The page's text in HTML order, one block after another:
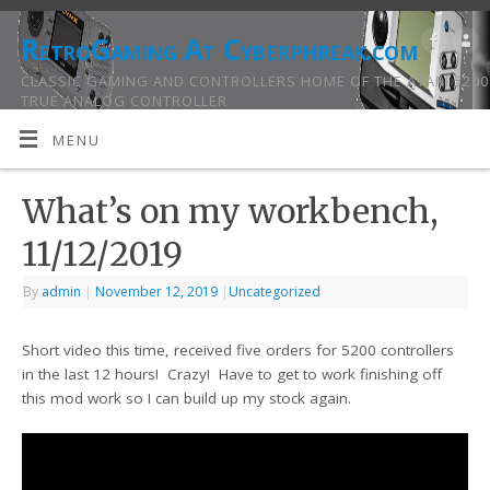
RetroGaming At Cyberphreak.com
CLASSIC GAMING AND CONTROLLERS HOME OF THE ATARI 5200
TRUE ANALOG CONTROLLER
MENU
What’s on my workbench,
11/12/2019
By admin | November 12, 2019 | Uncategorized
Short video this time, received five orders for 5200 controllers
in the last 12 hours! Crazy! Have to get to work finishing off
this mod work so I can build up my stock again.